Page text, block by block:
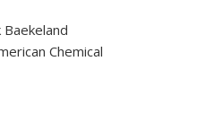
Chemical